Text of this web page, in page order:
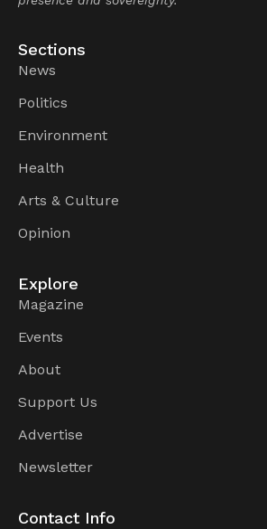
Sections
News
Politics
Environment
Health
Arts & Culture
Opinion
Explore
Magazine
Events
About
Support Us
Advertise
Newsletter
Contact Info